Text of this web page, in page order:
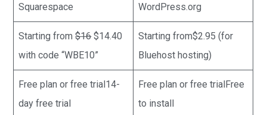
Squarespace WordPress.org
Starting from$16$14.40
with code “WBE10”
Starting from$2.95 (for
Bluehost hosting)
Free plan or free trial14-
day free trial
Free plan or free trialFree
to install